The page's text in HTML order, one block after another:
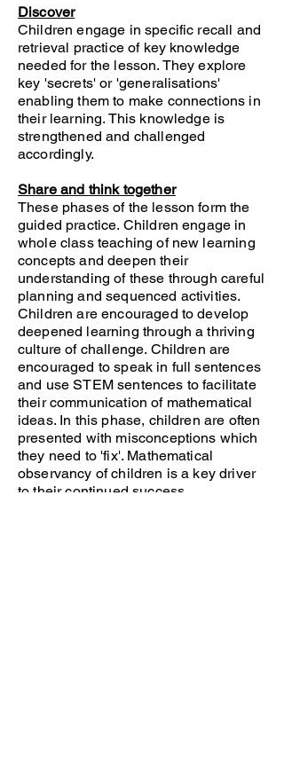
Discover
Children engage in specific recall and
retrieval practice of key knowledge
needed for the lesson. They explore
key 'secrets' or 'generalisations'
enabling them to make connections in
their learning. This knowledge is
strengthened and challenged
accordingly.
Share and think together
These phases of the lesson form the
guided practice. Children engage in
whole class teaching of new learning
concepts and deepen their
understanding of these through careful
planning and sequenced activities.
Children are encouraged to develop
deepened learning through a thriving
culture of challenge. Children are
encouraged to speak in full sentences
and use STEM sentences to facilitate
their communication of mathematical
ideas. In this phase, children are often
presented with misconceptions which
they need to 'fix'. Mathematical
observancy of children is a key driver
to their continued success.